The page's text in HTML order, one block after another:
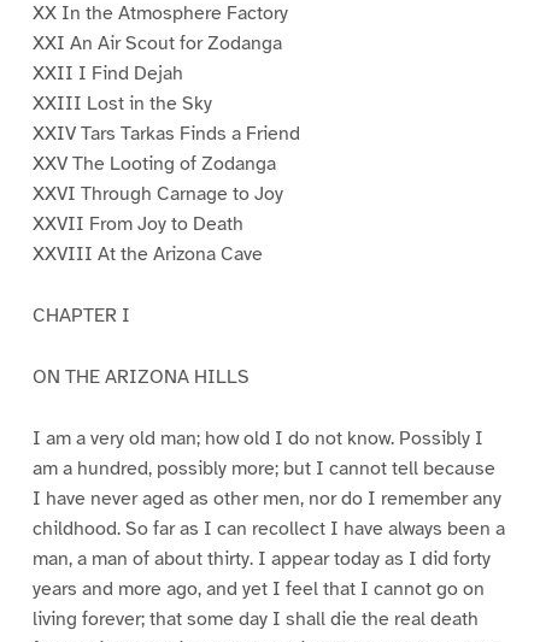
XX In the Atmosphere Factory
XXI An Air Scout for Zodanga
XXII I Find Dejah
XXIII Lost in the Sky
XXIV Tars Tarkas Finds a Friend
XXV The Looting of Zodanga
XXVI Through Carnage to Joy
XXVII From Joy to Death
XXVIII At the Arizona Cave
CHAPTER I
ON THE ARIZONA HILLS
I am a very old man; how old I do not know. Possibly I
am a hundred, possibly more; but I cannot tell because
I have never aged as other men, nor do I remember any
childhood. So far as I can recollect I have always been a
man, a man of about thirty. I appear today as I did forty
years and more ago, and yet I feel that I cannot go on
living forever; that some day I shall die the real death